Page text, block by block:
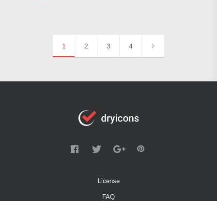
1 2 3 4
License
FAQ